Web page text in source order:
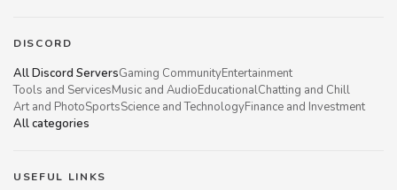
DISCORD
All Discord ServersGaming CommunityEntertainment
Tools and ServicesMusic and AudioEducationalChatting and Chill
Art and PhotoSportsScience and TechnologyFinance and Investment
All categories
USEFUL LINKS